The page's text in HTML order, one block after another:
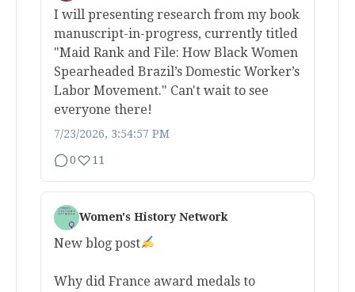
I will presenting research from my book
manuscript-in-progress, currently titled
"Maid Rank and File: How Black Women
Spearheaded Brazil’s Domestic Worker’s
Labor Movement." Can't wait to see
everyone there!
7/23/2026, 3:54:57 PM
0 11
Women's History Network
New blog post
Why did France award medals to